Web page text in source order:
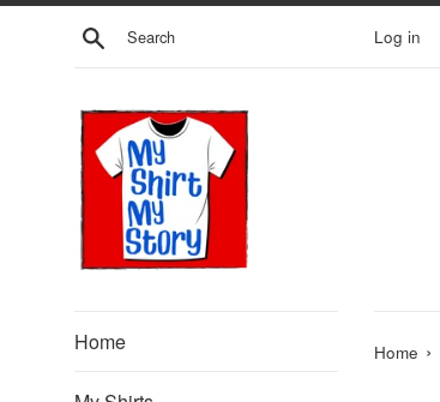
Skip
Search Log in
Home Home ›